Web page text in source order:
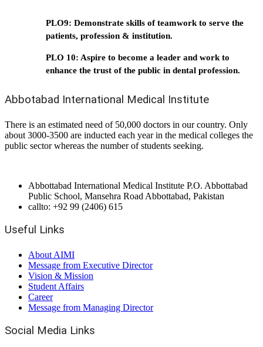
PLO9: Demonstrate skills of teamwork to serve the
patients, profession & institution.
PLO 10: Aspire to become a leader and work to
enhance the trust of the public in dental profession.
Abbotabad International Medical Institute
There is an estimated need of 50,000 doctors in our country. Only
about 3000-3500 are inducted each year in the medical colleges the
public sector whereas the number of students seeking.
Abbottabad International Medical Institute P.O. Abbottabad
Public School, Mansehra Road Abbottabad, Pakistan
callto: +92 99 (2406) 615
Useful Links
About AIMI
Message from Executive Director
Vision & Mission
Student Affairs
Career
Message from Managing Director
Social Media Links